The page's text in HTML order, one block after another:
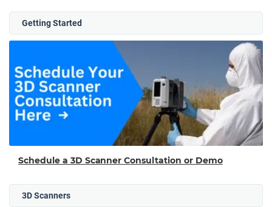
Getting Started
Schedule a 3D Scanner Consultation or Demo
3D Scanners